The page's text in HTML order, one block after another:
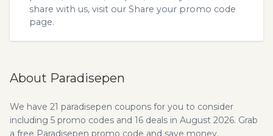
share with us, visit our Share your promo code
page.
About Paradisepen
We have 21 paradisepen coupons for you to consider
including 5 promo codes and 16 deals in August 2026. Grab
a free Paradisepen promo code and save money.